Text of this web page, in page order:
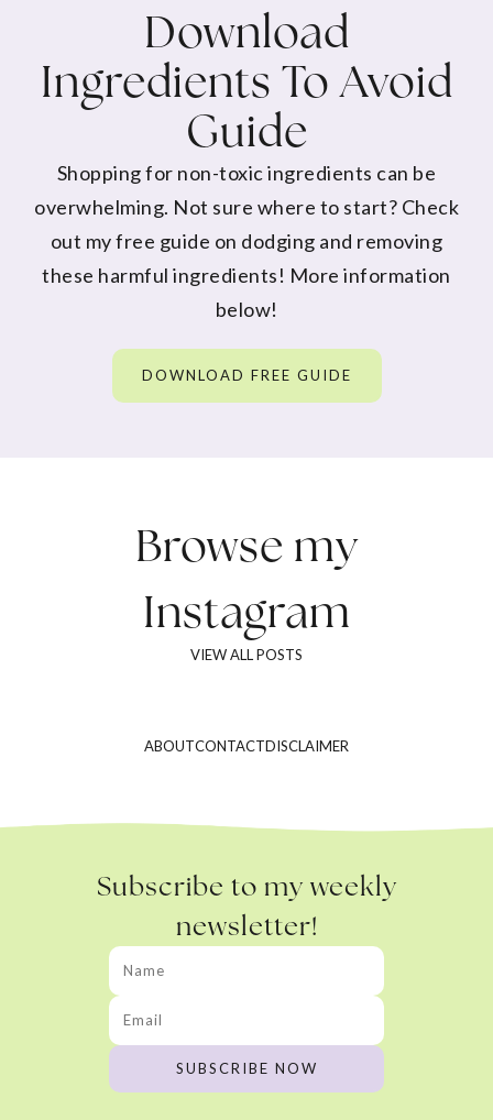
Download
Ingredients To Avoid
Guide
Shopping for non-toxic ingredients can be
overwhelming. Not sure where to start? Check
out my free guide on dodging and removing
these harmful ingredients! More information
below!
DOWNLOAD FREE GUIDE
Browse my
Instagram
VIEW ALL POSTS
ABOUTCONTACTDISCLAIMER
Subscribe to my weekly
newsletter!